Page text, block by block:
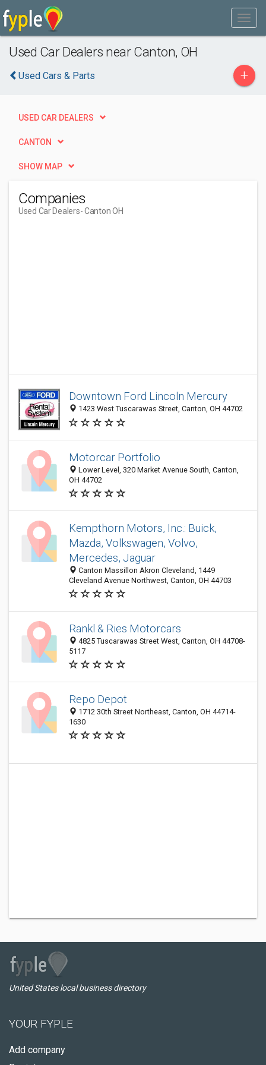
Used Car Dealers near Canton, OH
Used Cars & Parts +
USED CAR DEALERS
CANTON
SHOW MAP
Companies
Used Car Dealers- Canton OH
Downtown Ford Lincoln Mercury
1423 West Tuscarawas Street, Canton, OH 44702
Motorcar Portfolio
Lower Level, 320 Market Avenue South, Canton,
OH 44702
Kempthorn Motors, Inc.: Buick,
Mazda, Volkswagen, Volvo,
Mercedes, Jaguar
Canton Massillon Akron Cleveland, 1449
Cleveland Avenue Northwest, Canton, OH 44703
Rankl & Ries Motorcars
4825 Tuscarawas Street West, Canton, OH 44708-
5117
Repo Depot
1712 30th Street Northeast, Canton, OH 44714-
1630
United States local business directory
YOUR FYPLE
Add company